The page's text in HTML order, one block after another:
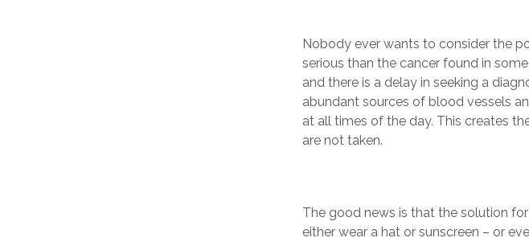
Nobody ever wants to consider the
serious than the cancer found in
and there is a delay in seeking a
abundant sources of blood vessels
at all times of the day. This creates
are not taken.
The good news is that the solution
either wear a hat or sunscreen – or